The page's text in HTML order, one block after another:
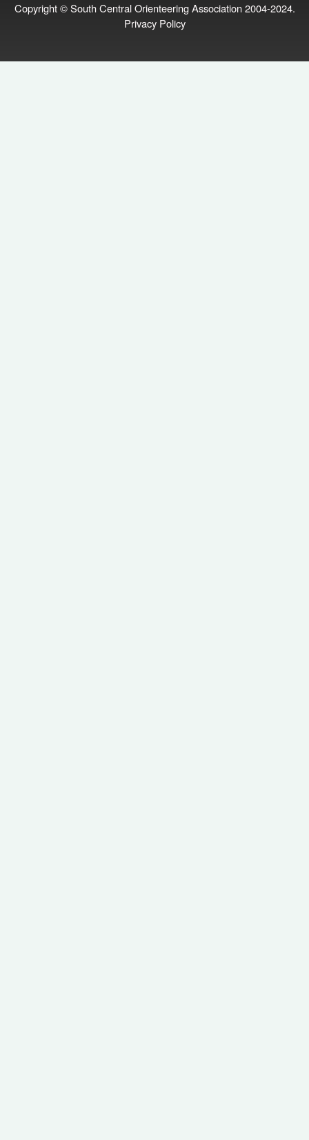
Copyright © South Central Orienteering Association 2004-2024.
Privacy Policy